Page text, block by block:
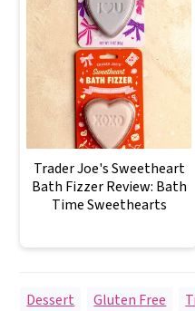
Trader Joe's Sweetheart
Bath Fizzer Review: Bath
Time Sweethearts
Dessert Gluten Free